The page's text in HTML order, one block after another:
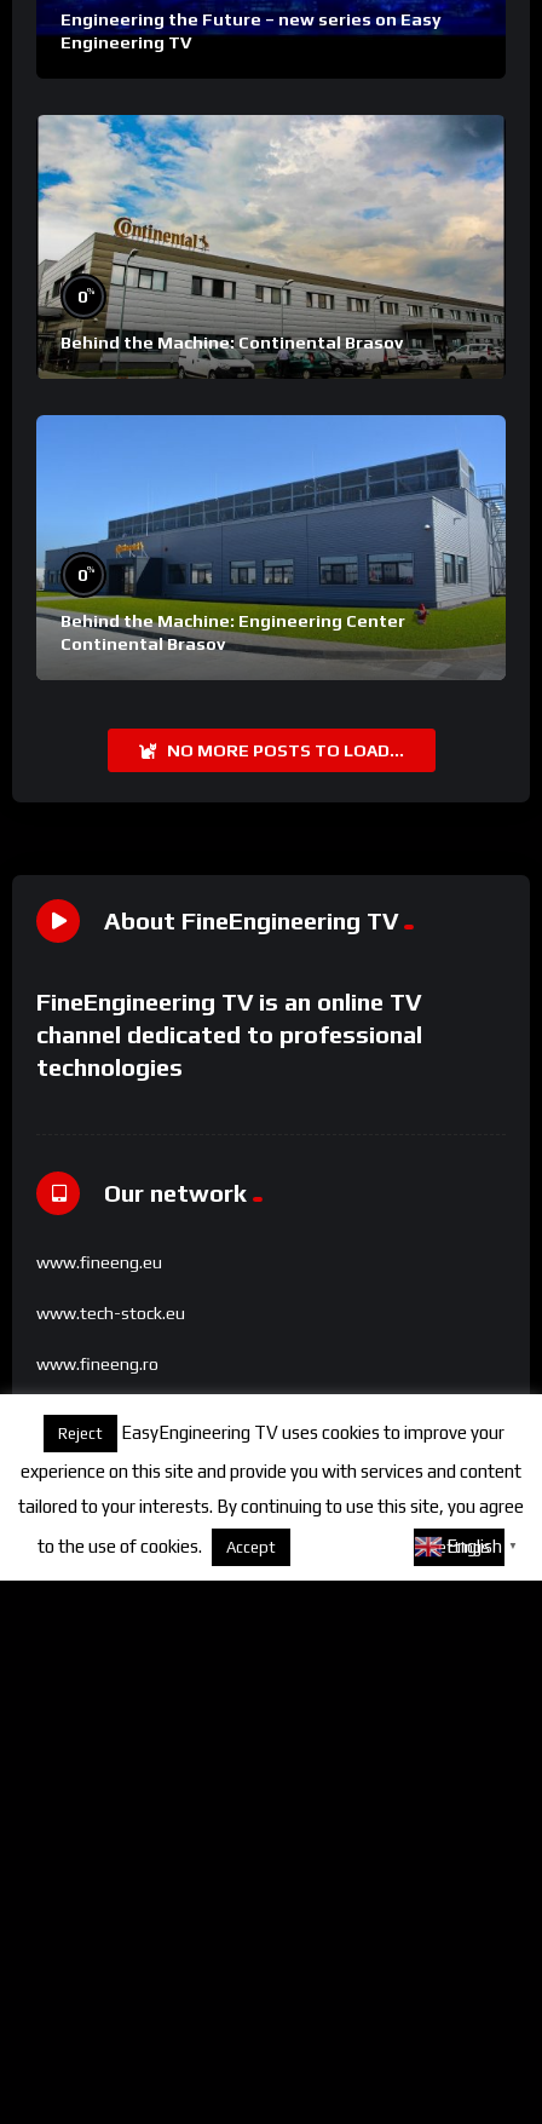
Engineering the Future – new series on Easy
Engineering TV
0%
Behind the Machine: Continental Brasov
0%
Behind the Machine: Engineering Center
Continental Brasov
NO MORE POSTS TO LOAD...
About FineEngineering TV
FineEngineering TV is an online TV
channel dedicated to professional
technologies
Our network
www.fineeng.eu
www.tech-stock.eu
www.fineeng.ro
www.tv.fineeng.ro
www.techstock.ro
Categories
Reject
EasyEngineering TV uses cookies to improve your
experience on this site and provide you with services and content
tailored to your interests. By continuing to use this site, you agree
to the use of cookies.
Accept Settings
English ▼